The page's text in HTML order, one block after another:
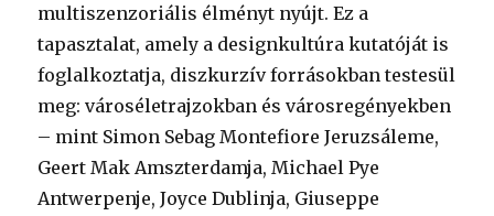
multiszenzoriális élményt nyújt. Ez a
tapasztalat, amely a designkultúra kutatóját is
foglalkoztatja, diszkurzív forrásokban testesül
meg: városéletrajzokban és városregényekben
– mint Simon Sebag Montefiore Jeruzsáleme,
Geert Mak Amszterdamja, Michael Pye
Antwerpenje, Joyce Dublinja, Giuseppe